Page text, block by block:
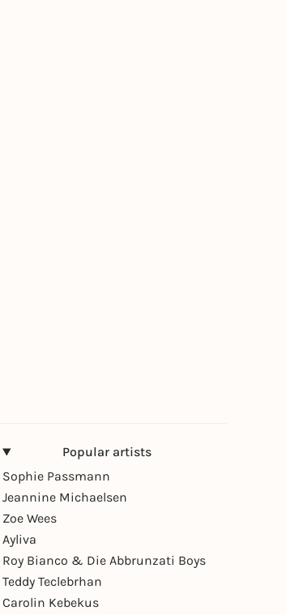
Popular artists
Sophie Passmann
Jeannine Michaelsen
Zoe Wees
Ayliva
Roy Bianco & Die Abbrunzati Boys
Teddy Teclebrhan
Carolin Kebekus